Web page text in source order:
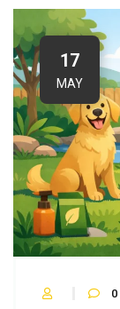
17
MAY
0